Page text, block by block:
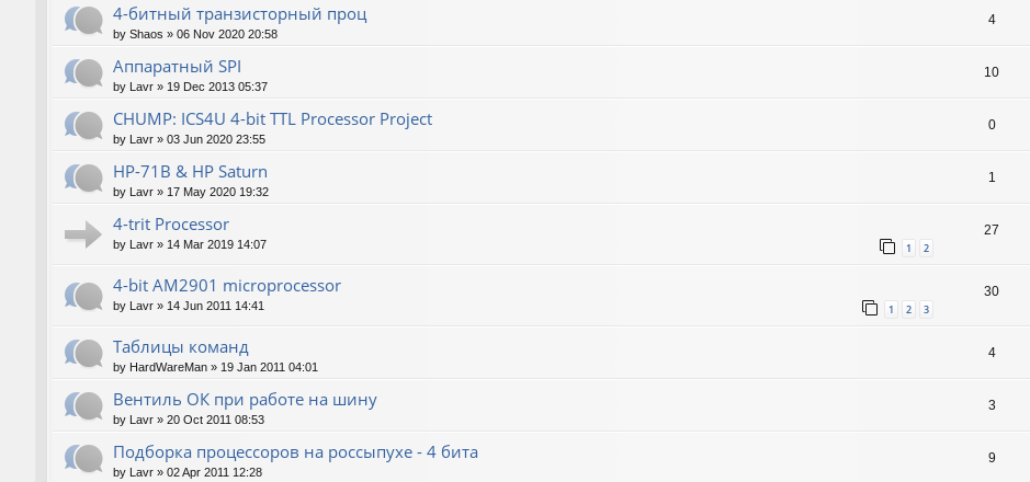
4-битный транзисторный проц
by Shaos » 06 Nov 2020 20:58
4
Аппаратный SPI
by Lavr » 19 Dec 2013 05:37
10
CHUMP: ICS4U 4-bit TTL Processor Project
by Lavr » 03 Jun 2020 23:55
0
HP-71B & HP Saturn
by Lavr » 17 May 2020 19:32
1
4-trit Processor
by Lavr » 14 Mar 2019 14:07 1 2
27
4-bit AM2901 microprocessor
by Lavr » 14 Jun 2011 14:41 1 2 3
30
Таблицы команд
by HardWareMan » 19 Jan 2011 04:01
4
Вентиль ОК при работе на шину
by Lavr » 20 Oct 2011 08:53
3
Подборка процессоров на россыпухе - 4 бита
by Lavr » 02 Apr 2011 12:28
9